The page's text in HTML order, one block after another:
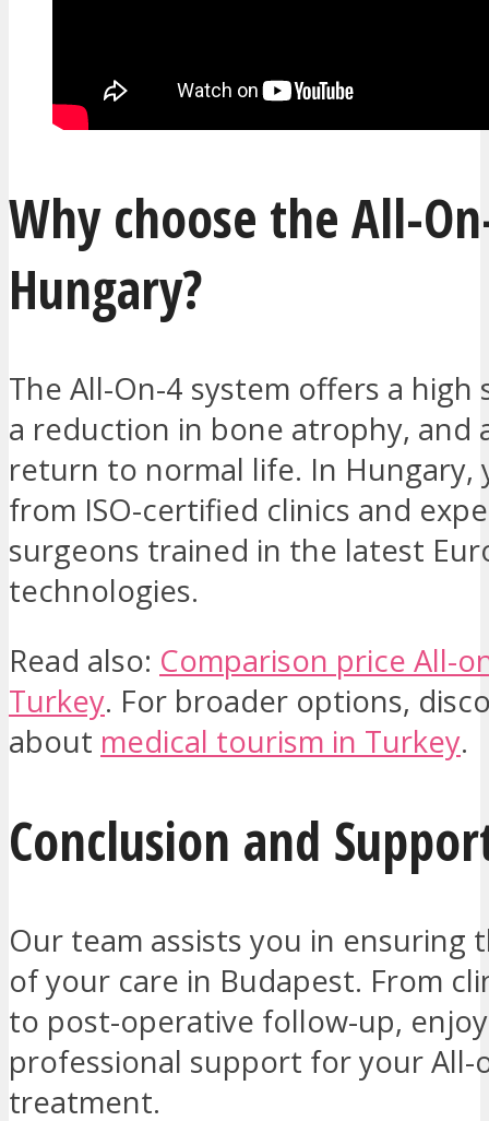
Why choose the All-
Hungary?
The All-On-4 system offers a high
a reduction in bone atrophy, and
return to normal life. In Hungary,
from ISO-certified clinics and
surgeons trained in the latest
technologies.
Read also: Comparison price All-
Turkey. For broader options,
about medical tourism in Turkey.
Conclusion and
Our team assists you in ensuring
of your care in Budapest. From
to post-operative follow-up,
professional support for your All-
treatment.